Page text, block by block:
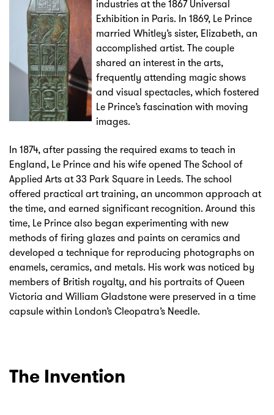
industries at the 1867 Universal
Exhibition in Paris. In 1869, Le Prince
married Whitley’s sister, Elizabeth, an
accomplished artist. The couple
shared an interest in the arts,
frequently attending magic shows
and visual spectacles, which fostered
Le Prince’s fascination with moving
images.
In 1874, after passing the required exams to teach in
England, Le Prince and his wife opened The School of
Applied Arts at 33 Park Square in Leeds. The school
offered practical art training, an uncommon approach at
the time, and earned significant recognition. Around this
time, Le Prince also began experimenting with new
methods of firing glazes and paints on ceramics and
developed a technique for reproducing photographs on
enamels, ceramics, and metals. His work was noticed by
members of British royalty, and his portraits of Queen
Victoria and William Gladstone were preserved in a time
capsule within London’s Cleopatra’s Needle.
The Invention